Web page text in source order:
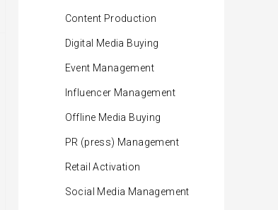
Content Production
Digital Media Buying
Event Management
Influencer Management
Offline Media Buying
PR (press) Management
Retail Activation
Social Media Management